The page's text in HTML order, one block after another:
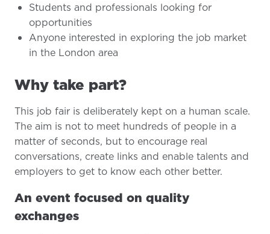
Students and professionals looking for
opportunities
Anyone interested in exploring the job market
in the London area
Why take part?
This job fair is deliberately kept on a human scale.
The aim is not to meet hundreds of people in a
matter of seconds, but to encourage real
conversations, create links and enable talents and
employers to get to know each other better.
An event focused on quality
exchanges